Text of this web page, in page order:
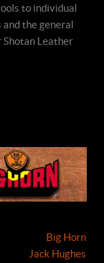
to individual
and the general
Shotan Leather
Big Horn
Jack Hughes